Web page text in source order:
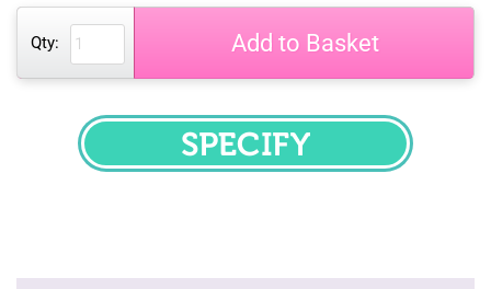
Qty: Add to Basket
SPECIFY